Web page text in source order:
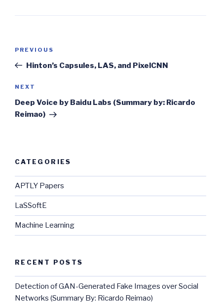
Previous
Post
PREVIOUS
Hinton’s Capsules, LAS, and PixelCNN
Next
Post
NEXT
Deep Voice by Baidu Labs (Summary by: Ricardo
Reimao)
CATEGORIES
APTLY Papers
LaSSoftE
Machine Learning
RECENT POSTS
Detection of GAN-Generated Fake Images over Social
Networks (Summary By: Ricardo Reimao)